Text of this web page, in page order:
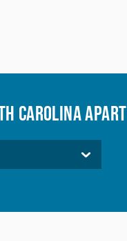
CAROLINA APART